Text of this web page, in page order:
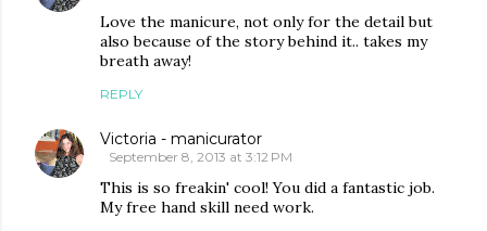
Love the manicure, not only for the detail but
also because of the story behind it.. takes my
breath away!
REPLY
Victoria - manicurator
September 8, 2013 at 3:12 PM
This is so freakin' cool! You did a fantastic job.
My free hand skill need work.